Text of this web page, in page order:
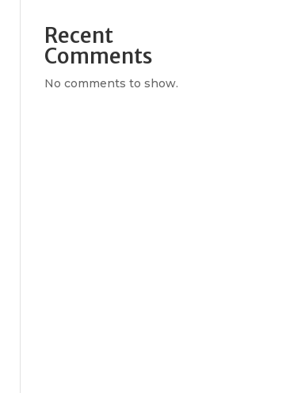
Recent
Comments
No comments to show.